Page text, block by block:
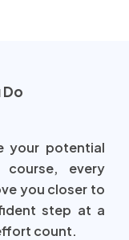
Do
your potential
every
you closer to
step at a
count.